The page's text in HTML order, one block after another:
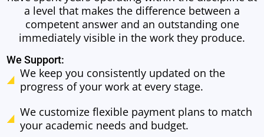
a level that makes the difference between a
competent answer and an outstanding one
immediately visible in the work they produce.
We Support:
We keep you consistently updated on the
progress of your work at every stage.
We customize flexible payment plans to match
your academic needs and budget.